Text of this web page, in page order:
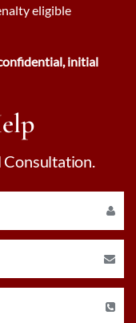
eligible
initial
Consultation.